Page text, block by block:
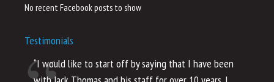
No recent Facebook posts to show
Testimonials
“I would like to start off by saying that I have been